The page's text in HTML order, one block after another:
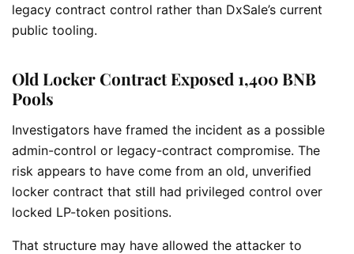
legacy contract control rather than DxSale’s current
public tooling.
Old Locker Contract Exposed 1,400 BNB
Pools
Investigators have framed the incident as a possible
admin-control or legacy-contract compromise. The
risk appears to have come from an old, unverified
locker contract that still had privileged control over
locked LP-token positions.
That structure may have allowed the attacker to